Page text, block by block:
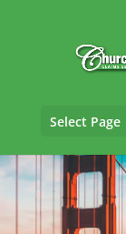
Select Page